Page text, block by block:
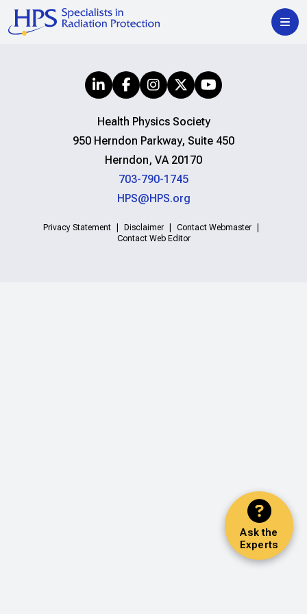
Ask the
Experts
Health Physics Society
950 Herndon Parkway, Suite 450
Herndon, VA 20170
703-790-1745
HPS@HPS.org
Privacy Statement Disclaimer
Contact Webmaster
Contact Web Editor